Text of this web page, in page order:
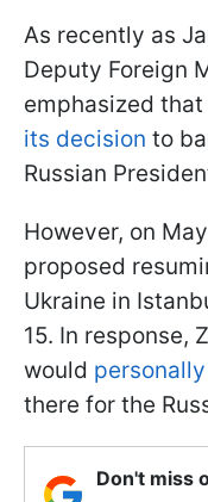
As recently as
Deputy Foreign
emphasized that
its decision to
Russian
However, on
proposed
Ukraine in
15. In response,
would
there for the
Don't miss